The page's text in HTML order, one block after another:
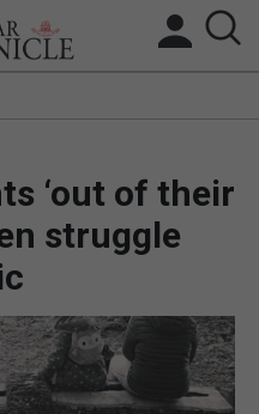
‘out of their
struggle